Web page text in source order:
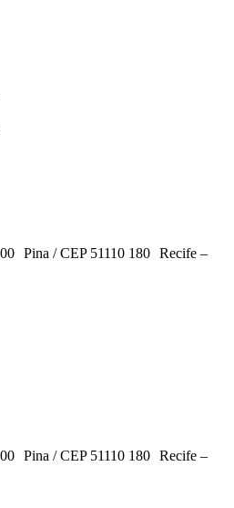
Pina / CEP 51110 180 Recife –
Pina / CEP 51110 180 Recife –